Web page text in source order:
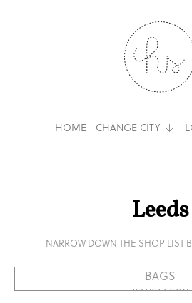
HOME CHANGE CITY
Leeds
NARROW DOWN THE SHOP LIST